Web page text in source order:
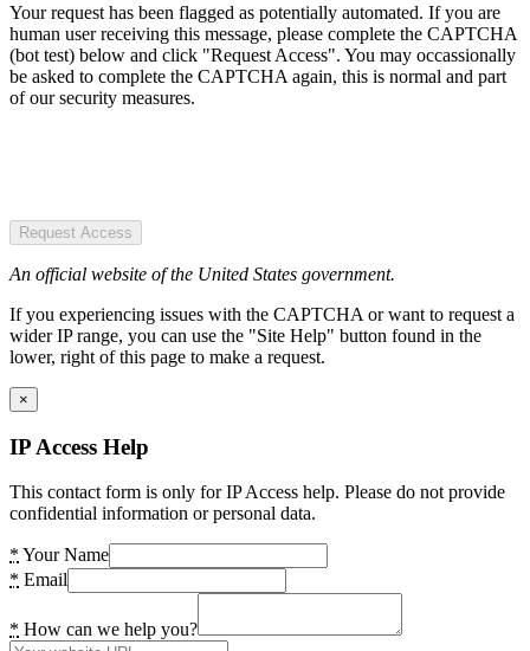
Your request has been flagged as potentially automated. If you are
human user receiving this message, please complete the CAPTCHA
(bot test) below and click "Request Access". You may occassionally
be asked to complete the CAPTCHA again, this is normal and part
of our security measures.
Request Access
An official website of the United States government.
If you experiencing issues with the CAPTCHA or want to request a
wider IP range, you can use the "Site Help" button found in the
lower, right of this page to make a request.
×
IP Access Help
This contact form is only for IP Access help. Please do not provide
confidential information or personal data.
* Your Name
* Email
* How can we help you?